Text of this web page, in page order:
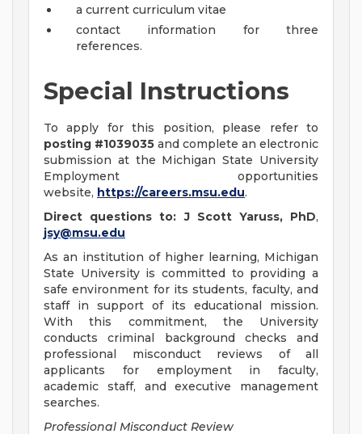
a current curriculum vitae
contact information for three
references.
Special Instructions
To apply for this position, please refer to
posting #1039035 and complete an electronic
submission at the Michigan State University
Employment opportunities
website, https://careers.msu.edu.
Direct questions to: J Scott Yaruss, PhD,
jsy@msu.edu
As an institution of higher learning, Michigan
State University is committed to providing a
safe environment for its students, faculty, and
staff in support of its educational mission.
With this commitment, the University
conducts criminal background checks and
professional misconduct reviews of all
applicants for employment in faculty,
academic staff, and executive management
searches.
Professional Misconduct Review